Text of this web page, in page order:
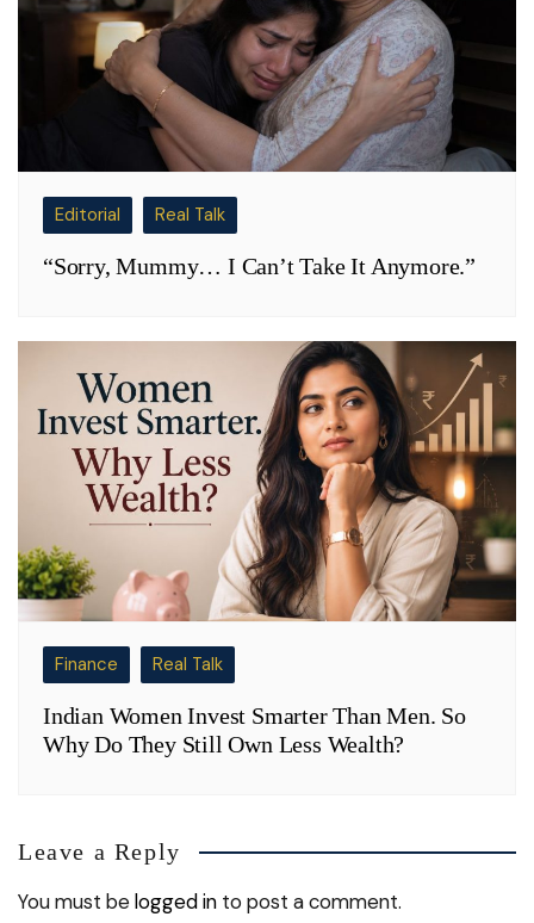
Editorial Real Talk
“Sorry, Mummy… I Can’t Take It Anymore.”
Finance Real Talk
Indian Women Invest Smarter Than Men. So
Why Do They Still Own Less Wealth?
Leave a Reply
You must belogged in to post a comment.